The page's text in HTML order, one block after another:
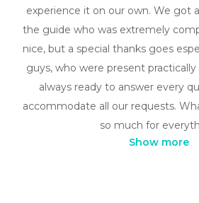
experience it on our own. We got
the guide who was extremely
nice, but a special thanks goes
guys, who were present practically
always ready to answer every
accommodate all our requests.
so much for
Show more